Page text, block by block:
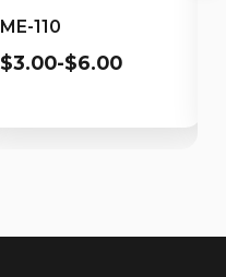
ME-110
$3.00-$6.00